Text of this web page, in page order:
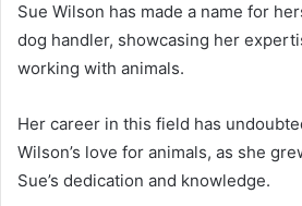
Sue Wilson has made a name for
dog handler, showcasing her
working with animals.
Her career in this field has
Wilson’s love for animals, as she
Sue’s dedication and knowledge.